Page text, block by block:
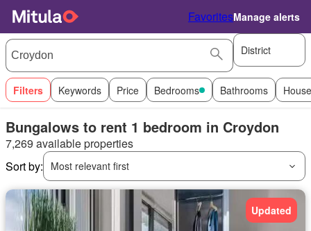
FavoritesManage alerts
District
Filters Keywords Price Bedrooms Bathrooms
Bungalows to rent 1 bedroom in Croydon
7,269 available properties
Sort by:
Most relevant first
Updated